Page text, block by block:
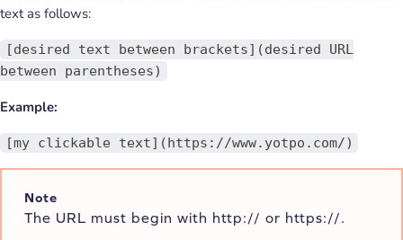
text as follows:
[desired text between brackets](desired URL
between parentheses)
Example:
[my clickable text](https://www.yotpo.com/)
Note
The URL must begin with http:// or https://.